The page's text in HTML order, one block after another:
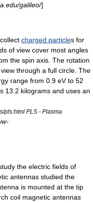
galileo/]
charged particles for
of view cover most angles
the spin axis. The rotation
through a full circle. The
range from 0.9 eV to 52
13.2 kilograms and uses an
pls.html PLS - Plasma
the electric fields of
antennas studied the
is mounted at the tip
coil magnetic antennas